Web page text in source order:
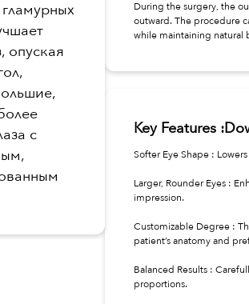
опуская
с
During the surgery, the
outward. The procedure
while maintaining natural
Key Features
Softer Eye Shape :
Larger, Rounder Eyes :
impression.
Customizable Degree :
patient’s anatomy and
Balanced Results :
proportions.